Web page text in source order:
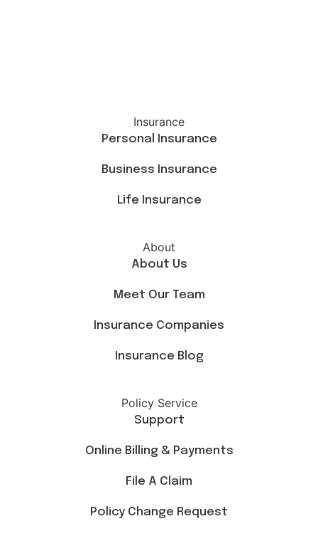
Insurance
Personal Insurance
Business Insurance
Life Insurance
About
About Us
Meet Our Team
Insurance Companies
Insurance Blog
Policy Service
Support
Online Billing & Payments
File A Claim
Policy Change Request